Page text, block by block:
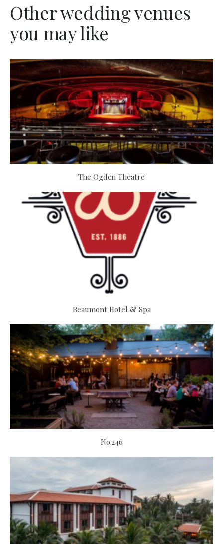
Other wedding venues
you may like
The Ogden Theatre
Beaumont Hotel & Spa
No.246